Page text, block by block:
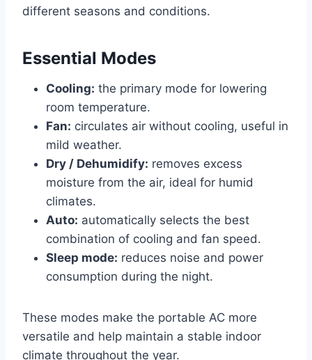
different seasons and conditions.
Essential Modes
Cooling: the primary mode for lowering
room temperature.
Fan: circulates air without cooling, useful in
mild weather.
Dry / Dehumidify: removes excess
moisture from the air, ideal for humid
climates.
Auto: automatically selects the best
combination of cooling and fan speed.
Sleep mode: reduces noise and power
consumption during the night.
These modes make the portable AC more
versatile and help maintain a stable indoor
climate throughout the year.